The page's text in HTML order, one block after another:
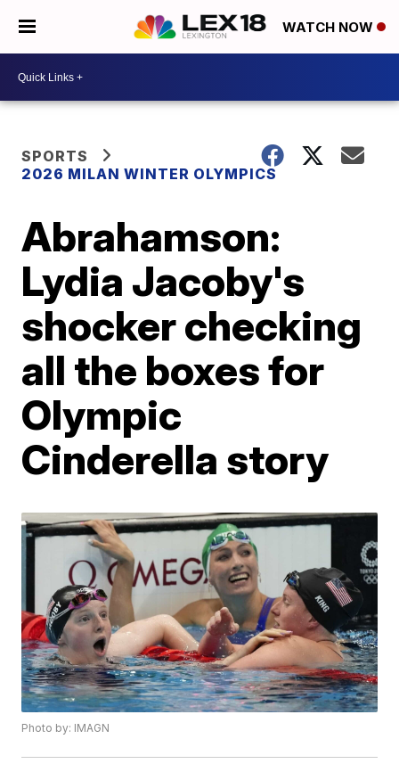
WATCH NOW
SPORTS
2026 MILAN WINTER OLYMPICS
Abrahamson:
Lydia Jacoby's
shocker checking
all the boxes for
Olympic
Cinderella story
Photo by: IMAGN